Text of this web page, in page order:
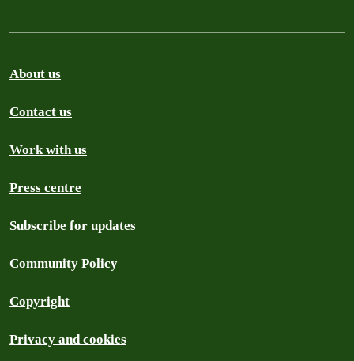
About us
Contact us
Work with us
Press centre
Subscribe for updates
Community Policy
Copyright
Privacy and cookies